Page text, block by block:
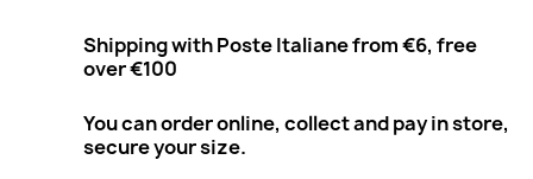
Shipping with Poste Italiane from €6, free
over €100
You can order online, collect and pay in store,
secure your size.